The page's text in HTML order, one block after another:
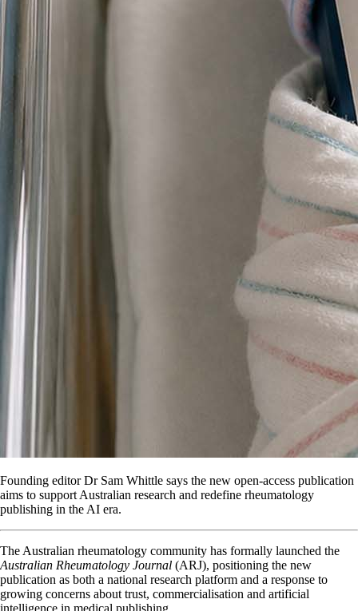
Founding editor Dr Sam Whittle says the new open-access publication
aims to support Australian research and redefine rheumatology
publishing in the AI era.
The Australian rheumatology community has formally launched the
Australian Rheumatology Journal (ARJ), positioning the new
publication as both a national research platform and a response to
growing concerns about trust, commercialisation and artificial
intelligence in medical publishing.